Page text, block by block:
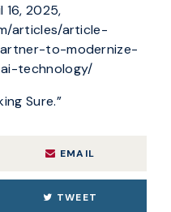
16, 2025,
articles/article-
to-modernize-
technology/
Sure.”
EMAIL
TWEET